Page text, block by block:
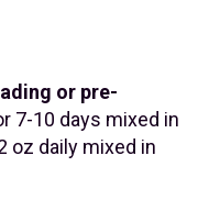
or pre-
7-10 days mixed in
oz daily mixed in